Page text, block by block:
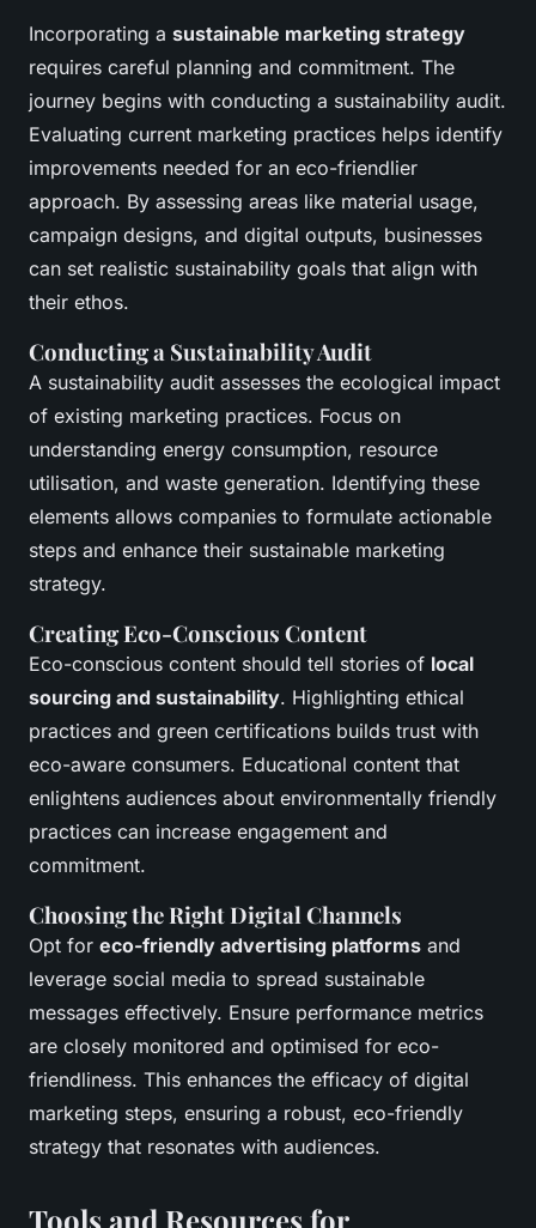
Incorporating a sustainable marketing strategy
requires careful planning and commitment. The
journey begins with conducting a sustainability audit.
Evaluating current marketing practices helps identify
improvements needed for an eco-friendlier
approach. By assessing areas like material usage,
campaign designs, and digital outputs, businesses
can set realistic sustainability goals that align with
their ethos.
Conducting a Sustainability Audit
A sustainability audit assesses the ecological impact
of existing marketing practices. Focus on
understanding energy consumption, resource
utilisation, and waste generation. Identifying these
elements allows companies to formulate actionable
steps and enhance their sustainable marketing
strategy.
Creating Eco-Conscious Content
Eco-conscious content should tell stories of local
sourcing and sustainability. Highlighting ethical
practices and green certifications builds trust with
eco-aware consumers. Educational content that
enlightens audiences about environmentally friendly
practices can increase engagement and
commitment.
Choosing the Right Digital Channels
Opt for eco-friendly advertising platforms and
leverage social media to spread sustainable
messages effectively. Ensure performance metrics
are closely monitored and optimised for eco-
friendliness. This enhances the efficacy of digital
marketing steps, ensuring a robust, eco-friendly
strategy that resonates with audiences.
Tools and Resources for